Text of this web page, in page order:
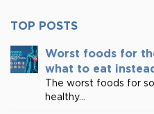
TOP POSTS
Worst foods for
what to eat
The worst foods for
healthy...